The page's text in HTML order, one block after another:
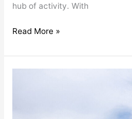
hub of activity. With
Read More »